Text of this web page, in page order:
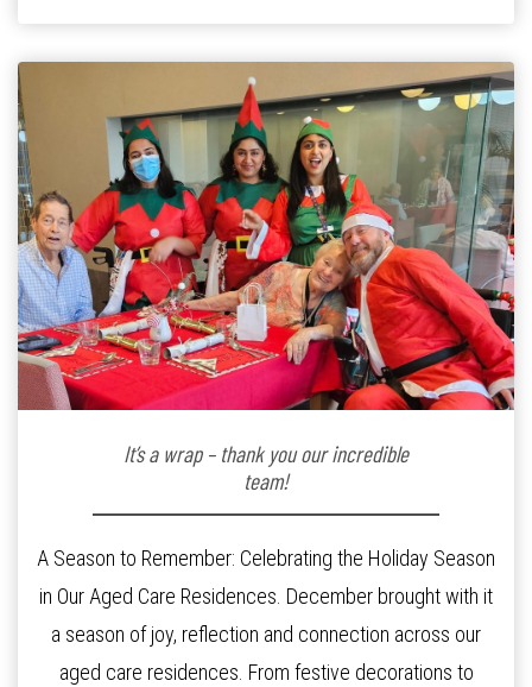
It’s a wrap – thank you our incredible
team!
A Season to Remember: Celebrating the Holiday Season
in Our Aged Care Residences. December brought with it
a season of joy, reflection and connection across our
aged care residences. From festive decorations to